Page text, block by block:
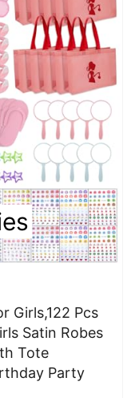
e
a
t
e
P
i
n
t
e
e
Girls,122 Pcs
Satin Robes
Tote
Party